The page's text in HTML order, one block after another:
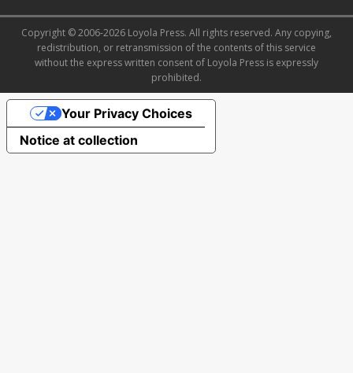
Copyright © 2006-2026 Loyola Press. All rights reserved. Any copying,
redistribution, or retransmission of the contents of this service
without the express written consent of Loyola Press is expressly
prohibited.
Notice at collection
Your Privacy Choices